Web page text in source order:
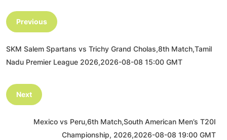
Previous
SKM Salem Spartans vs Trichy Grand Cholas,8th Match,Tamil
Nadu Premier League 2026,2026-08-08 15:00 GMT
Next
Mexico vs Peru,6th Match,South American Men’s T20I
Championship, 2026,2026-08-08 19:00 GMT